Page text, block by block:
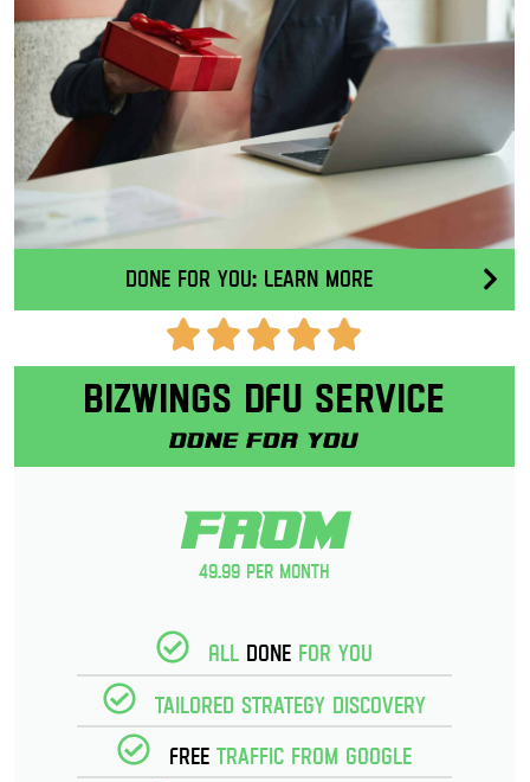
Done for you: Learn More
Bizwings DFU Service
Done for you
From
49.99 per month
All Donefor you
Tailored strategy discovery
FreeTraffic from Google